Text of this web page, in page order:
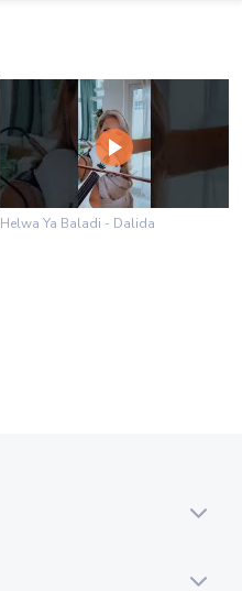
Helwa Ya Baladi - Dalida